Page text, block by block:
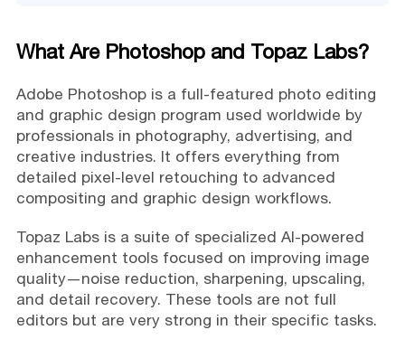
What Are Photoshop and Topaz Labs?
Adobe Photoshop is a full-featured photo editing
and graphic design program used worldwide by
professionals in photography, advertising, and
creative industries. It offers everything from
detailed pixel-level retouching to advanced
compositing and graphic design workflows.
Topaz Labs is a suite of specialized AI-powered
enhancement tools focused on improving image
quality—noise reduction, sharpening, upscaling,
and detail recovery. These tools are not full
editors but are very strong in their specific tasks.